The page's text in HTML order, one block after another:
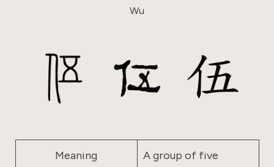
Wu
Meaning A group of five